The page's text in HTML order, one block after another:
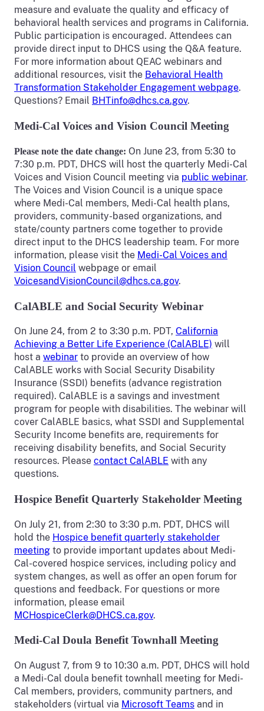
measure and evaluate the quality and efficacy of
behavioral health services and programs in California.
Public participation is encouraged. Attendees can
provide direct input to DHCS using the Q&A feature.
For more information about QEAC webinars and
additional resources, visit the Behavioral Health
Transformation Stakeholder Engagement webpage.
Questions? Email BHTinfo@dhcs.ca.gov.
Medi-Cal Voices and Vision Council Meeting
Please note the date change: On June 23, from 5:30 to
7:30 p.m. PDT, DHCS will host the quarterly Medi-Cal
Voices and Vision Council meeting via public webinar.
The Voices and Vision Council is a unique space
where Medi-Cal members, Medi-Cal health plans,
providers, community-based organizations, and
state/county partners come together to provide
direct input to the DHCS leadership team. For more
information, please visit the Medi-Cal Voices and
Vision Council webpage or email
VoicesandVisionCouncil@dhcs.ca.gov.
CalABLE and Social Security Webinar
On June 24, from 2 to 3:30 p.m. PDT, California
Achieving a Better Life Experience (CalABLE) will
host a webinar to provide an overview of how
CalABLE works with Social Security Disability
Insurance (SSDI) benefits (advance registration
required). CalABLE is a savings and investment
program for people with disabilities. The webinar will
cover CalABLE basics, what SSDI and Supplemental
Security Income benefits are, requirements for
receiving disability benefits, and Social Security
resources. Please contact CalABLE with any
questions.
Hospice Benefit Quarterly Stakeholder Meeting
On July 21, from 2:30 to 3:30 p.m. PDT, DHCS will
hold the Hospice benefit quarterly stakeholder
meeting to provide important updates about Medi-
Cal-covered hospice services, including policy and
system changes, as well as offer an open forum for
questions and feedback. For questions or more
information, please email
MCHospiceClerk@DHCS.ca.gov.
Medi-Cal Doula Benefit Townhall Meeting
On August 7, from 9 to 10:30 a.m. PDT, DHCS will hold
a Medi-Cal doula benefit townhall meeting for Medi-
Cal members, providers, community partners, and
stakeholders (virtual via Microsoft Teams and in